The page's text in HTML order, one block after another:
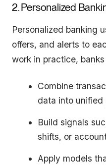
2. Personalized
Personalized banking
offers, and alerts to
work in practice,
Combine
data into unified
Build signals
shifts, or
Apply models